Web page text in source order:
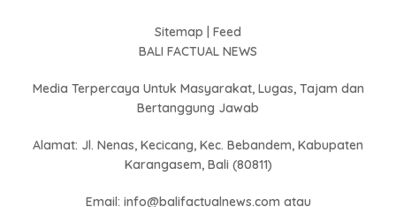
Sitemap
Feed
BALI FACTUAL NEWS
Media Terpercaya Untuk Masyarakat, Lugas, Tajam dan
Bertanggung Jawab
Alamat: Jl. Nenas, Kecicang, Kec. Bebandem, Kabupaten
Karangasem, Bali (80811)
Email: info@balifactualnews.com atau